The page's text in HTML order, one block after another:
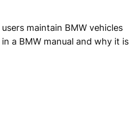
maintain BMW vehicles
a BMW manual and why it is